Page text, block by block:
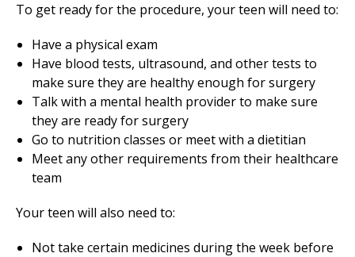
To get ready for the procedure, your teen will need to:
Have a physical exam
Have blood tests, ultrasound, and other tests to
make sure they are healthy enough for surgery
Talk with a mental health provider to make sure
they are ready for surgery
Go to nutrition classes or meet with a dietitian
Meet any other requirements from their healthcare
team
Your teen will also need to:
Not take certain medicines during the week before